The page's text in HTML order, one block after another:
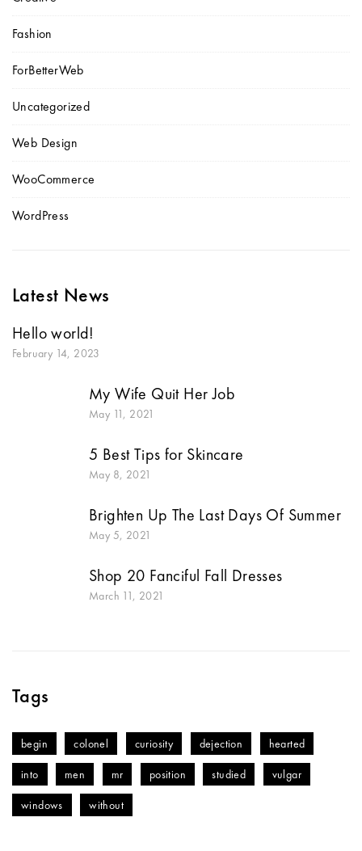
Fashion
ForBetterWeb
Uncategorized
Web Design
WooCommerce
WordPress
Latest News
February 14, 2023
Hello world!
May 11, 2021
My Wife Quit Her Job
May 8, 2021
5 Best Tips for Skincare
May 5, 2021
Brighten Up The Last Days Of Summer
March 11, 2021
Shop 20 Fanciful Fall Dresses
Tags
begin colonel curiosity dejection hearted
into men mr position studied vulgar
windows without